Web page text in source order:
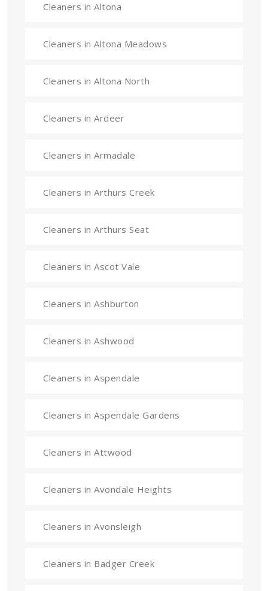
Cleaners in Altona
Cleaners in Altona Meadows
Cleaners in Altona North
Cleaners in Ardeer
Cleaners in Armadale
Cleaners in Arthurs Creek
Cleaners in Arthurs Seat
Cleaners in Ascot Vale
Cleaners in Ashburton
Cleaners in Ashwood
Cleaners in Aspendale
Cleaners in Aspendale Gardens
Cleaners in Attwood
Cleaners in Avondale Heights
Cleaners in Avonsleigh
Cleaners in Badger Creek